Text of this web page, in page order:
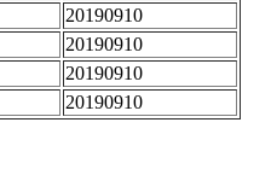
20190910
20190910
20190910
20190910